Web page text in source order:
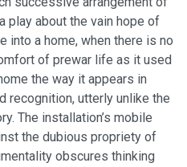
play about the vain hope of
into a home, when there is no
of prewar life as it used
the way it appears in
recognition, utterly unlike the
The installation’s mobile
the dubious propriety of
obscures thinking